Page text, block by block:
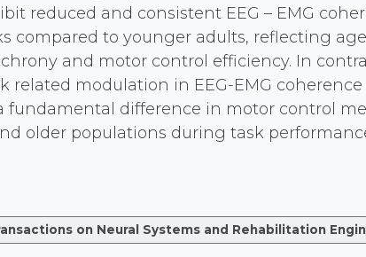
reduced and consistent EEG – EMG
compared to younger adults, reflecting
and motor control efficiency. In
related modulation in EEG-EMG
fundamental difference in motor control
older populations during task
on Neural Systems and Rehabilitation